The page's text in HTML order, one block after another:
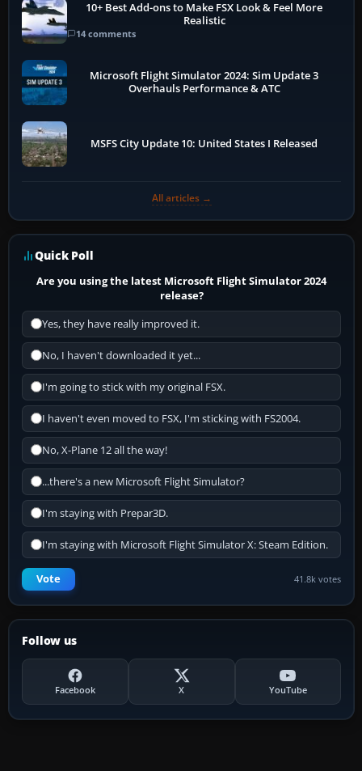
10+ Best Add-ons to Make FSX Look & Feel More
Realistic
14 comments
Microsoft Flight Simulator 2024: Sim Update 3
Overhauls Performance & ATC
MSFS City Update 10: United States I Released
All articles →
Quick Poll
Are you using the latest Microsoft Flight Simulator 2024
release?
Yes, they have really improved it.
No, I haven't downloaded it yet...
I'm going to stick with my original FSX.
I haven't even moved to FSX, I'm sticking with FS2004.
No, X-Plane 12 all the way!
...there's a new Microsoft Flight Simulator?
I'm staying with Prepar3D.
I'm staying with Microsoft Flight Simulator X: Steam Edition.
Vote 41.8k votes
Follow us
Facebook X YouTube